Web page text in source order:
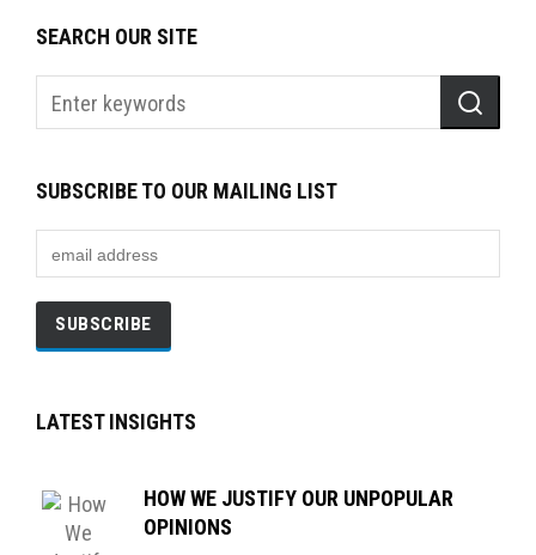
SEARCH OUR SITE
SUBSCRIBE TO OUR MAILING LIST
LATEST INSIGHTS
HOW WE JUSTIFY OUR UNPOPULAR
OPINIONS